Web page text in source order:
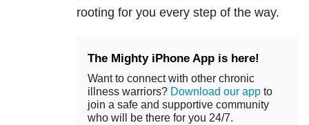
rooting for you every step of the way.
The Mighty iPhone App is here!
Want to connect with other chronic
illness warriors? Download our app to
join a safe and supportive community
who will be there for you 24/7.